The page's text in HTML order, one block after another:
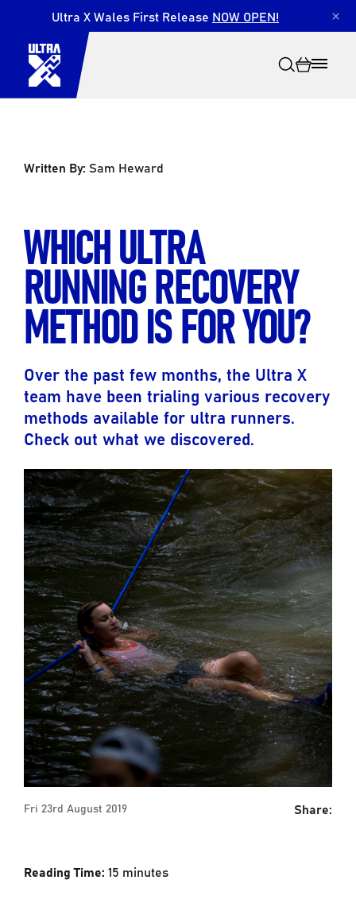
Ultra X Wales First Release NOW OPEN! ×
Written By: Sam Heward
WHICH ULTRA
RUNNING RECOVERY
METHOD IS FOR YOU?
Over the past few months, the Ultra X
team have been trialing various recovery
methods available for ultra runners.
Check out what we discovered.
Fri 23rd August 2019 Share:
Reading Time: 15 minutes